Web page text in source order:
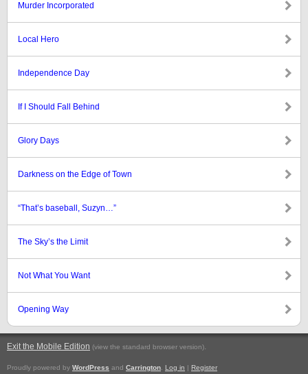
Murder Incorporated
Local Hero
Independence Day
If I Should Fall Behind
Glory Days
Darkness on the Edge of Town
“That’s baseball, Suzyn…”
The Sky’s the Limit
Not What You Want
Opening Way
Exit the Mobile Edition (view the standard browser version).
Proudly powered by WordPress and Carrington Log in | Register